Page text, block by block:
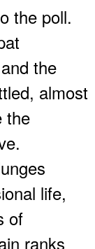
the poll.
the
almost
the
life,
of
ranks